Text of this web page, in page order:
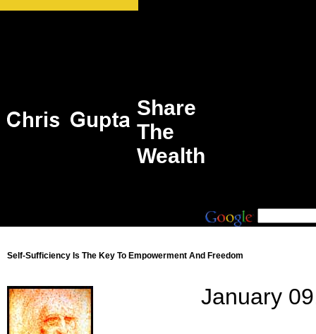
Share
The
Wealth
Self-Sufficiency Is The Key To Empowerment And Freedom
January